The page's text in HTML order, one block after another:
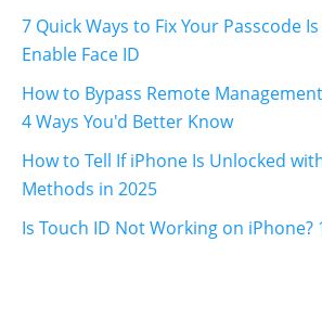
7 Quick Ways to Fix Your Passcode
Enable Face ID
How to Bypass Remote
4 Ways You'd Better Know
How to Tell If iPhone Is Unlocked
Methods in 2025
Is Touch ID Not Working on iPhone?